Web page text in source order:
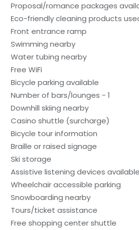
Proposal/romance packages
Eco-friendly cleaning products
Front entrance ramp
Swimming nearby
Water tubing nearby
Free WiFi
Bicycle parking available
Number of bars/lounges - 1
Downhill skiing nearby
Casino shuttle (surcharge)
Bicycle tour information
Braille or raised signage
Ski storage
Assistive listening devices available
Wheelchair accessible parking
Snowboarding nearby
Tours/ticket assistance
Free shopping center shuttle